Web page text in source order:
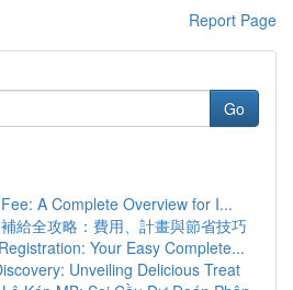
Report Page
Go
A Complete Overview for I...
給全攻略：費用、計畫與節省技巧
Your Easy Complete...
Unveiling Delicious Treat